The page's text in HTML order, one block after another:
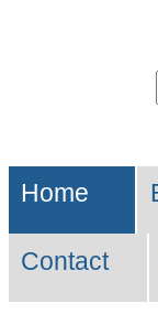
Skip
to
navigation
Search…
Navigation
Home
Contact